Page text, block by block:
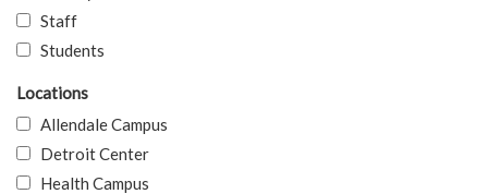
Staff
Students
Locations
Allendale Campus
Detroit Center
Health Campus